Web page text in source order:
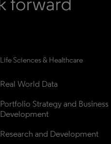
Life Sciences & Healthcare
Real World Data
Portfolio Strategy and Business
Development
Research and Development